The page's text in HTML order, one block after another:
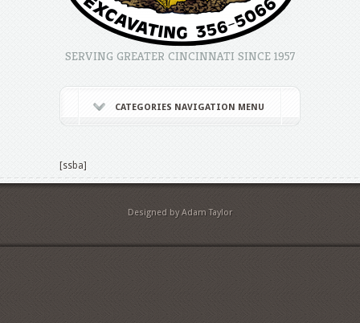
SERVING GREATER CINCINNATI SINCE 1957
CATEGORIES NAVIGATION MENU
[ssba]
Designed by Adam Taylor